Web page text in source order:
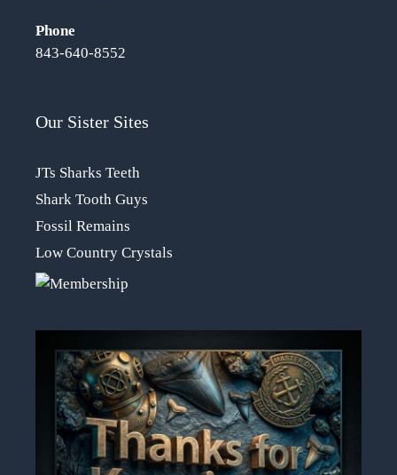
Phone
843-640-8552
Our Sister Sites
JTs Sharks Teeth
Shark Tooth Guys
Fossil Remains
Low Country Crystals